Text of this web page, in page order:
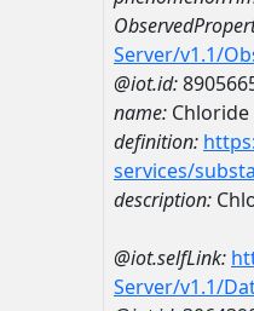
Server/v1.1/
@iot.id:
name: Chloride
definition:
services/
description:
@iot.selfLink:
Server/v1.1/